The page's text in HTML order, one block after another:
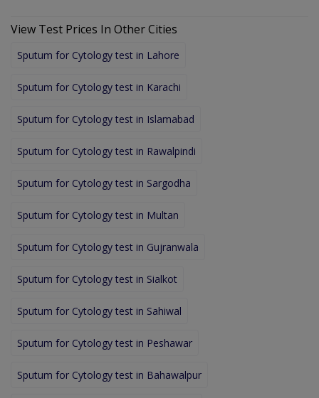
View Test Prices In Other Cities
Sputum for Cytology test in Lahore
Sputum for Cytology test in Karachi
Sputum for Cytology test in Islamabad
Sputum for Cytology test in Rawalpindi
Sputum for Cytology test in Sargodha
Sputum for Cytology test in Multan
Sputum for Cytology test in Gujranwala
Sputum for Cytology test in Sialkot
Sputum for Cytology test in Sahiwal
Sputum for Cytology test in Peshawar
Sputum for Cytology test in Bahawalpur